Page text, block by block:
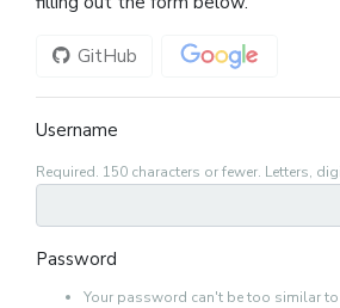
GitHub Google
Username
Required. 150 characters or fewer. Letters,
Password
Your password can't be too similar